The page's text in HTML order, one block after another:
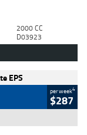
2000 CC
D03923
EPS
per week4
$287